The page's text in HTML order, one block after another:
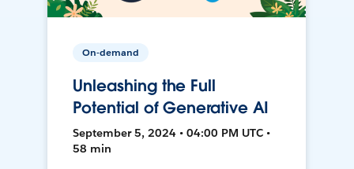
On-demand
Unleashing the Full
Potential of Generative AI
September 5, 2024 • 04:00 PM UTC •
58 min